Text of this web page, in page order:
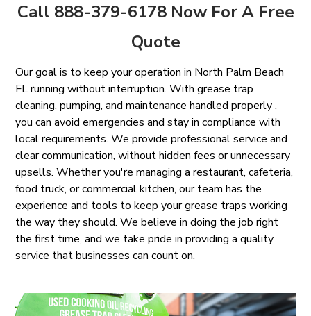
Call 888-379-6178 Now For A Free
Quote
Our goal is to keep your operation in North Palm Beach
FL running without interruption. With grease trap
cleaning, pumping, and maintenance handled properly ,
you can avoid emergencies and stay in compliance with
local requirements. We provide professional service and
clear communication, without hidden fees or unnecessary
upsells. Whether you're managing a restaurant, cafeteria,
food truck, or commercial kitchen, our team has the
experience and tools to keep your grease traps working
the way they should. We believe in doing the job right
the first time, and we take pride in providing a quality
service that businesses can count on.